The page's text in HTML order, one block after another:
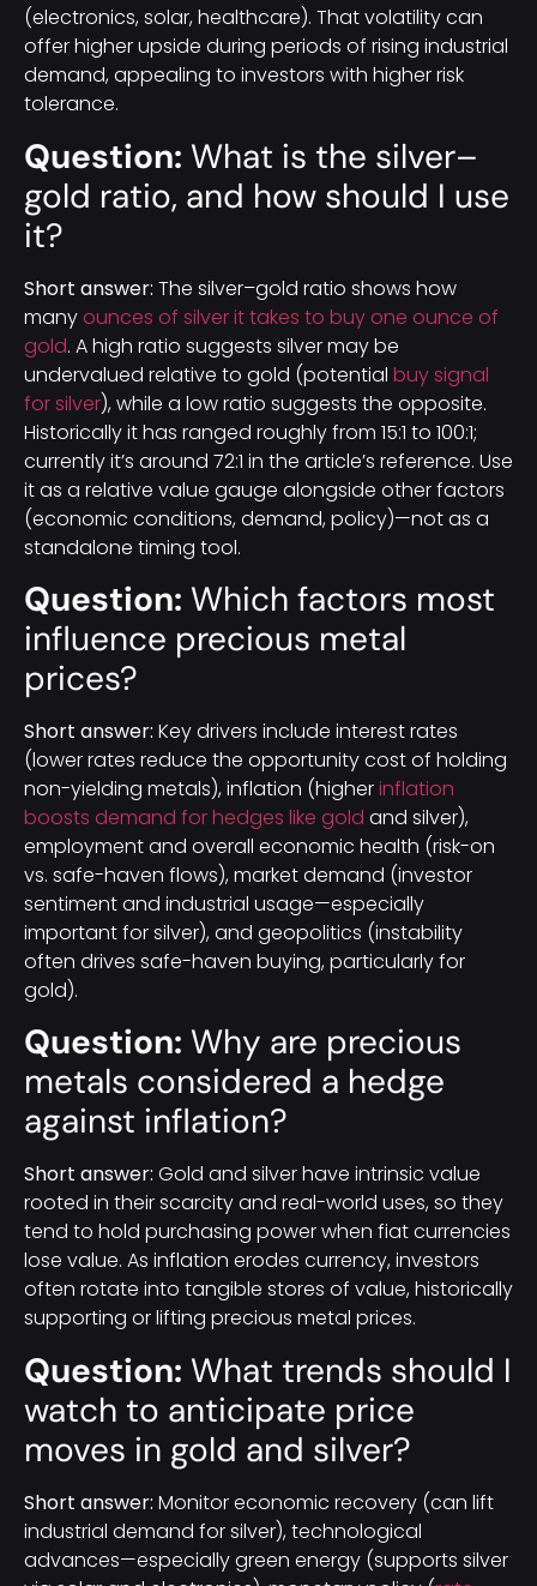
(electronics, solar, healthcare). That volatility can
offer higher upside during periods of rising industrial
demand, appealing to investors with higher risk
tolerance.
Question: What is the silver–
gold ratio, and how should I use
it?
Short answer: The silver–gold ratio shows how
manyounces of silver it takes to buy one ounce of
gold. A high ratio suggests silver may be
undervalued relative to gold (potential buy signal
for silver), while a low ratio suggests the opposite.
Historically it has ranged roughly from 15:1 to 100:1;
currently it’s around 72:1 in the article’s reference. Use
it as a relative value gauge alongside other factors
(economic conditions, demand, policy)—not as a
standalone timing tool.
Question: Which factors most
influence precious metal
prices?
Short answer: Key drivers include interest rates
(lower rates reduce the opportunity cost of holding
non-yielding metals), inflation (higherinflation
boosts demand for hedges like gold and silver),
employment and overall economic health (risk-on
vs. safe-haven flows), market demand (investor
sentiment and industrial usage—especially
important for silver), and geopolitics (instability
often drives safe-haven buying, particularly for
gold).
Question: Why are precious
metals considered a hedge
against inflation?
Short answer: Gold and silver have intrinsic value
rooted in their scarcity and real-world uses, so they
tend to hold purchasing power when fiat currencies
lose value. As inflation erodes currency, investors
often rotate into tangible stores of value, historically
supporting or lifting precious metal prices.
Question: What trends should I
watch to anticipate price
moves in gold and silver?
Short answer: Monitor economic recovery (can lift
industrial demand for silver), technological
advances—especially green energy (supports silver